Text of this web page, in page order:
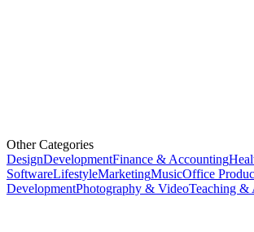
Other Categories
DesignDevelopmentFinance & Accounting
SoftwareLifestyleMarketingMusicOffice
DevelopmentPhotography & VideoTeaching &